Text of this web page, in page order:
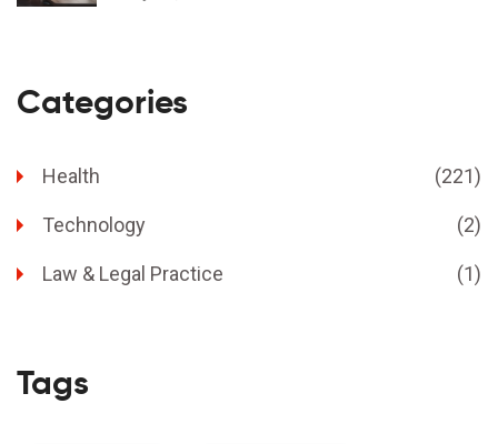
Categories
Health (221)
Technology (2)
Law & Legal Practice (1)
Tags